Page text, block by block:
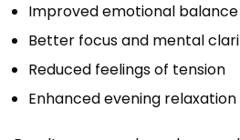
Improved emotional balance
Better focus and mental
Reduced feelings of tension
Enhanced evening relaxation